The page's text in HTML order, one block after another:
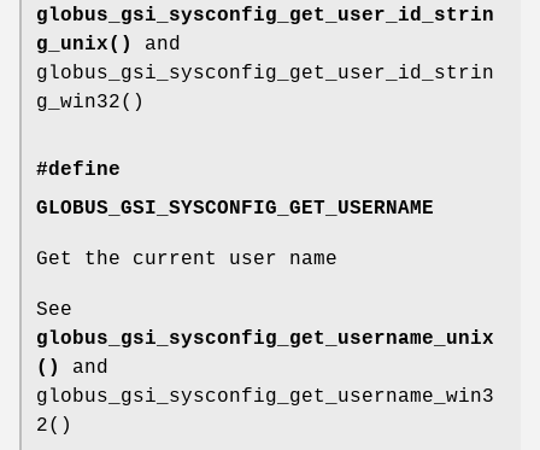
globus_gsi_sysconfig_get_user_id_strin
g_unix()
and
globus_gsi_sysconfig_get_user_id_strin
g_win32()
#define
GLOBUS_GSI_SYSCONFIG_GET_USERNAME
Get the current user name
See
globus_gsi_sysconfig_get_username_unix
()
and
globus_gsi_sysconfig_get_username_win3
2()